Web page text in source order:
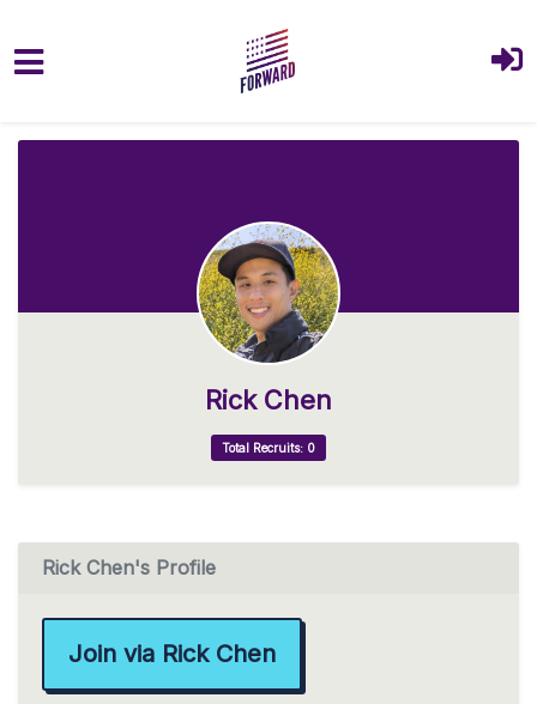
Rick Chen
Total Recruits: 0
Rick Chen's Profile
Join via Rick Chen